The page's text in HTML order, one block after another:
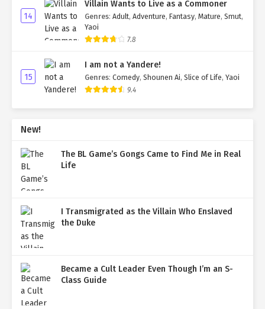
14
Villain Wants to Live as a Commoner
Genres: Adult, Adventure, Fantasy, Mature, Smut,
Yaoi
7.8
15
I am not a Yandere!
Genres: Comedy, Shounen Ai, Slice of Life, Yaoi
9.4
New!
The BL Game’s Gongs Came to Find Me in Real
Life
I Transmigrated as the Villain Who Enslaved
the Duke
Became a Cult Leader Even Though I’m an S-
Class Guide